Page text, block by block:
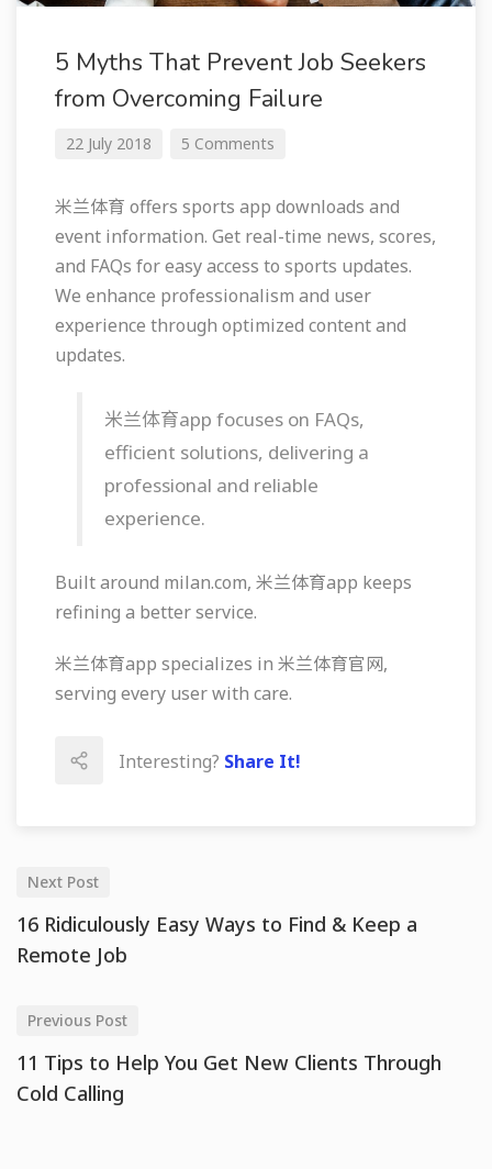
5 Myths That Prevent Job Seekers
from Overcoming Failure
22 July 2018 5 Comments
米兰体育 offers sports app downloads and
event information. Get real-time news, scores,
and FAQs for easy access to sports updates.
We enhance professionalism and user
experience through optimized content and
updates.
米兰体育app focuses on FAQs,
efficient solutions, delivering a
professional and reliable
experience.
Built around milan.com, 米兰体育app keeps
refining a better service.
米兰体育app specializes in 米兰体育官网,
serving every user with care.
Interesting? Share It!
Next Post
16 Ridiculously Easy Ways to Find & Keep a
Remote Job
Previous Post
11 Tips to Help You Get New Clients Through
Cold Calling